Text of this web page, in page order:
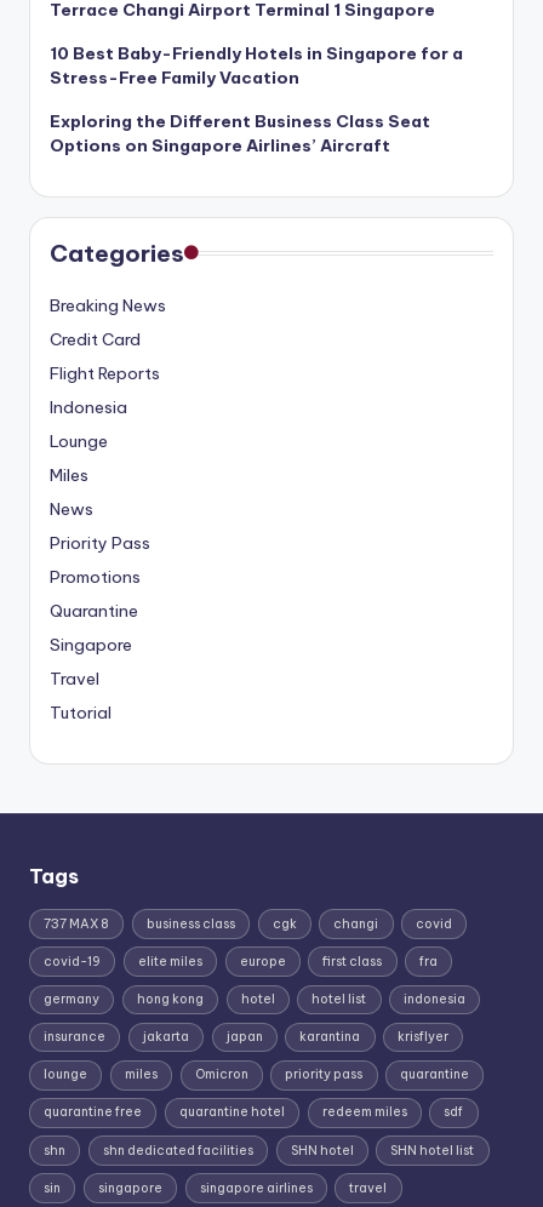
Terrace Changi Airport Terminal 1 Singapore
10 Best Baby-Friendly Hotels in Singapore for a
Stress-Free Family Vacation
Exploring the Different Business Class Seat
Options on Singapore Airlines’ Aircraft
Categories
Breaking News
Credit Card
Flight Reports
Indonesia
Lounge
Miles
News
Priority Pass
Promotions
Quarantine
Singapore
Travel
Tutorial
Tags
737 MAX 8 business class cgk changi covid
covid-19 elite miles europe first class fra
germany hong kong hotel hotel list indonesia
insurance jakarta japan karantina krisflyer
lounge miles Omicron priority pass quarantine
quarantine free quarantine hotel redeem miles sdf
shn shn dedicated facilities SHN hotel SHN hotel list
sin singapore singapore airlines travel